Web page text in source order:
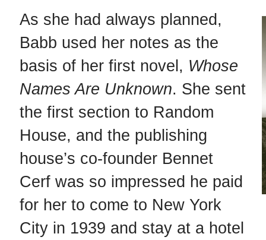
As she had always planned,
Babb used her notes as the
basis of her first novel, Whose
Names Are Unknown. She sent
the first section to Random
House, and the publishing
house’s co-founder Bennet
Cerf was so impressed he paid
for her to come to New York
City in 1939 and stay at a hotel